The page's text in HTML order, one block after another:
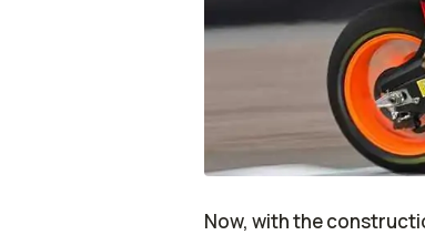
Now, with the